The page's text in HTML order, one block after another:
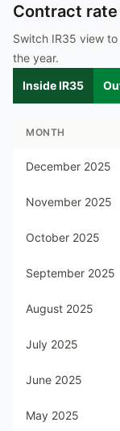
Contract
Switch IR35 view
the year.
Inside IR35
MONTH
December 2025
November 2025
October 2025
September 2025
August 2025
July 2025
June 2025
May 2025